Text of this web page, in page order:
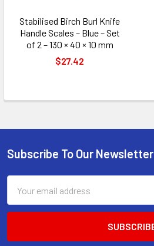
Stabilised Birch Burl Knife
Handle Scales – Blue – Set
of 2 – 130 × 40 × 10 mm
$27.42
Footer
Subscribe To Our Newsletter
Address